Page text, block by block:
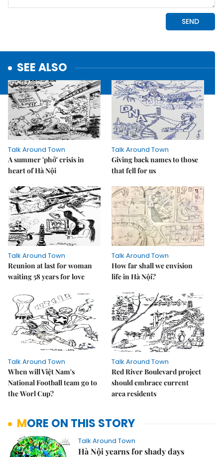
SEE ALSO
Talk Around Town
A summer 'phở' crisis in
heart of Hà Nội
Talk Around Town
Giving back names to those
that fell for us
Talk Around Town
Reunion at last for woman
waiting 58 years for love
Talk Around Town
How far shall we envision
life in Hà Nội?
Talk Around Town
When will Việt Nam's
National Football team go to
the Worl Cup?
Talk Around Town
Red River Boulevard project
should embrace current
area residents
MORE ON THIS STORY
Talk Around Town
Hà Nội yearns for shady days